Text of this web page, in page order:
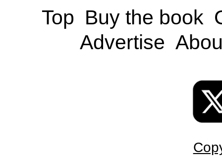
Top Buy the book
Advertise